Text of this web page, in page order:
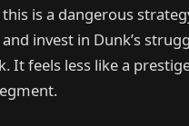
is a dangerous
invest in Dunk’s
It feels less like a